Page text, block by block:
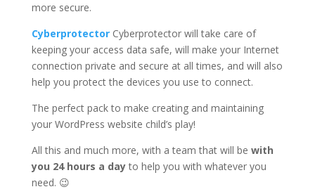
more secure.
Cyberprotector Cyberprotector will take care of
keeping your access data safe, will make your Internet
connection private and secure at all times, and will also
help you protect the devices you use to connect.
The perfect pack to make creating and maintaining
your WordPress website child’s play!
All this and much more, with a team that will be with
you 24 hours a dayto help you with whatever you
need. 😉